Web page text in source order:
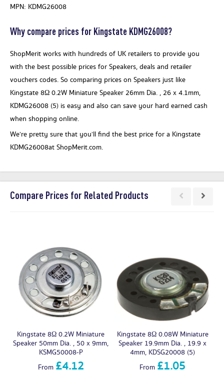
MPN: KDMG26008
Why compare prices for Kingstate KDMG26008?
ShopMerit works with hundreds of UK retailers to provide you
with the best possible prices for Speakers, deals and retailer
vouchers codes. So comparing prices on Speakers just like
Kingstate 8Ω 0.2W Miniature Speaker 26mm Dia. , 26 x 4.1mm,
KDMG26008 (5) is easy and also can save your hard earned cash
when shopping online.
We’re pretty sure that you’ll find the best price for a Kingstate
KDMG26008at ShopMerit.com.
Compare Prices for Related Products
Kingstate 8Ω 0.2W Miniature
Speaker 50mm Dia. , 50 x 9mm,
KSMG50008-P
Kingstate 8Ω 0.08W Miniature
Speaker 19.9mm Dia. , 19.9 x
4mm, KDSG20008 (5)
From £4.12 From £1.05